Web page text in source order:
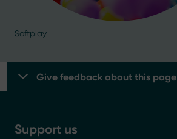
Softplay
Give feedback about this page
Support us